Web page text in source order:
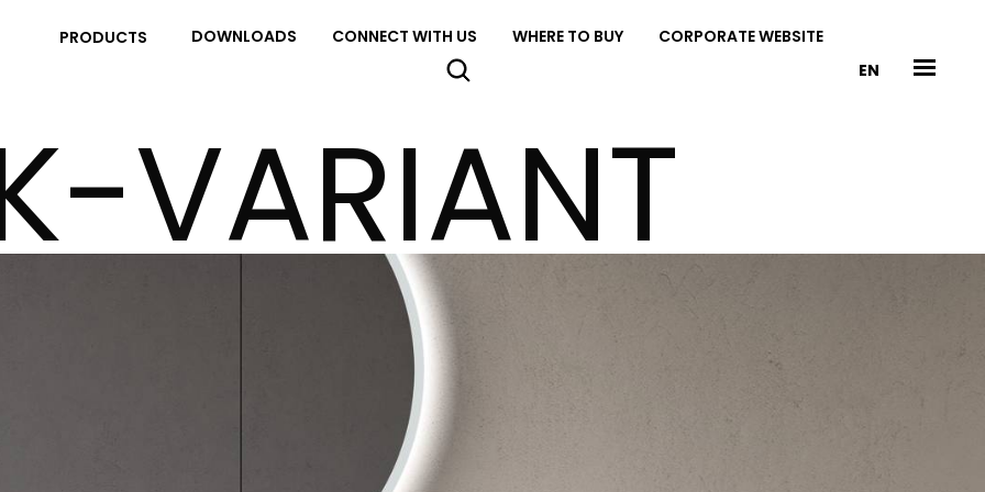
PRODUCTS DOWNLOADS CONNECT WITH US WHERE TO BUY
CORPORATE WEBSITE
EN
VARIANT